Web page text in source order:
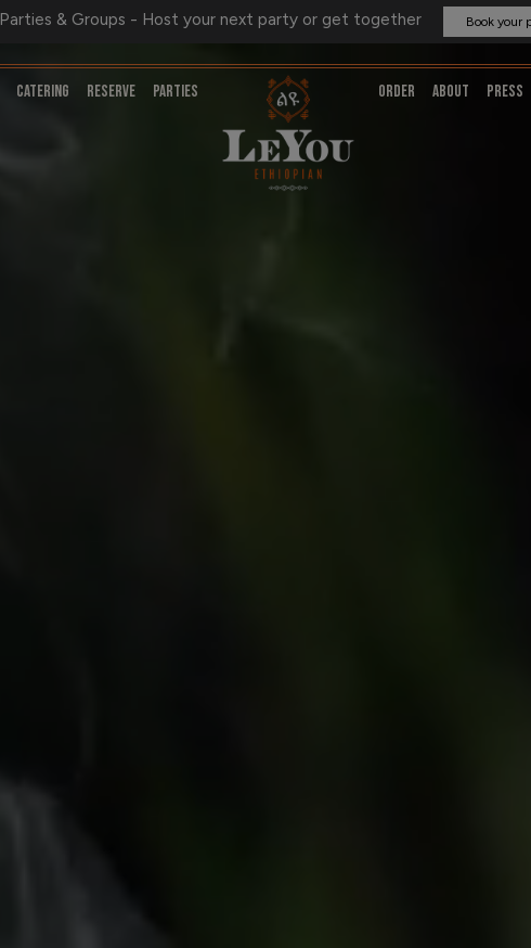
Parties & Groups - Host your next party or get together Book your
CATERING RESERVE PARTIES ORDER ABOUT PRESS